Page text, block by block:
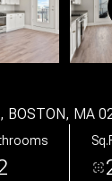
BOSTON, MA